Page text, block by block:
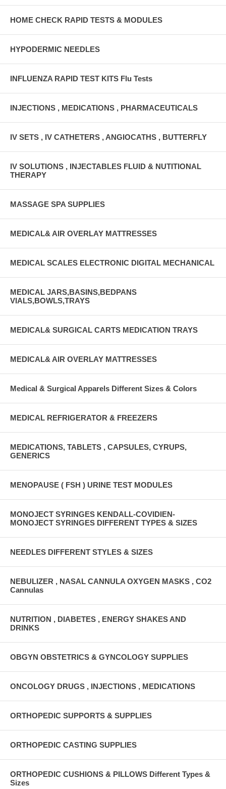
HOME CHECK RAPID TESTS & MODULES
HYPODERMIC NEEDLES
INFLUENZA RAPID TEST KITS Flu Tests
INJECTIONS , MEDICATIONS , PHARMACEUTICALS
IV SETS , IV CATHETERS , ANGIOCATHS , BUTTERFLY
IV SOLUTIONS , INJECTABLES FLUID & NUTITIONAL
THERAPY
MASSAGE SPA SUPPLIES
MEDICAL& AIR OVERLAY MATTRESSES
MEDICAL SCALES ELECTRONIC DIGITAL MECHANICAL
MEDICAL JARS,BASINS,BEDPANS
VIALS,BOWLS,TRAYS
MEDICAL& SURGICAL CARTS MEDICATION TRAYS
MEDICAL& AIR OVERLAY MATTRESSES
Medical & Surgical Apparels Different Sizes & Colors
MEDICAL REFRIGERATOR & FREEZERS
MEDICATIONS, TABLETS , CAPSULES, CYRUPS,
GENERICS
MENOPAUSE ( FSH ) URINE TEST MODULES
MONOJECT SYRINGES KENDALL-COVIDIEN-
MONOJECT SYRINGES DIFFERENT TYPES & SIZES
NEEDLES DIFFERENT STYLES & SIZES
NEBULIZER , NASAL CANNULA OXYGEN MASKS , CO2
Cannulas
NUTRITION , DIABETES , ENERGY SHAKES AND
DRINKS
OBGYN OBSTETRICS & GYNCOLOGY SUPPLIES
ONCOLOGY DRUGS , INJECTIONS , MEDICATIONS
ORTHOPEDIC SUPPORTS & SUPPLIES
ORTHOPEDIC CASTING SUPPLIES
ORTHOPEDIC CUSHIONS & PILLOWS Different Types &
Sizes